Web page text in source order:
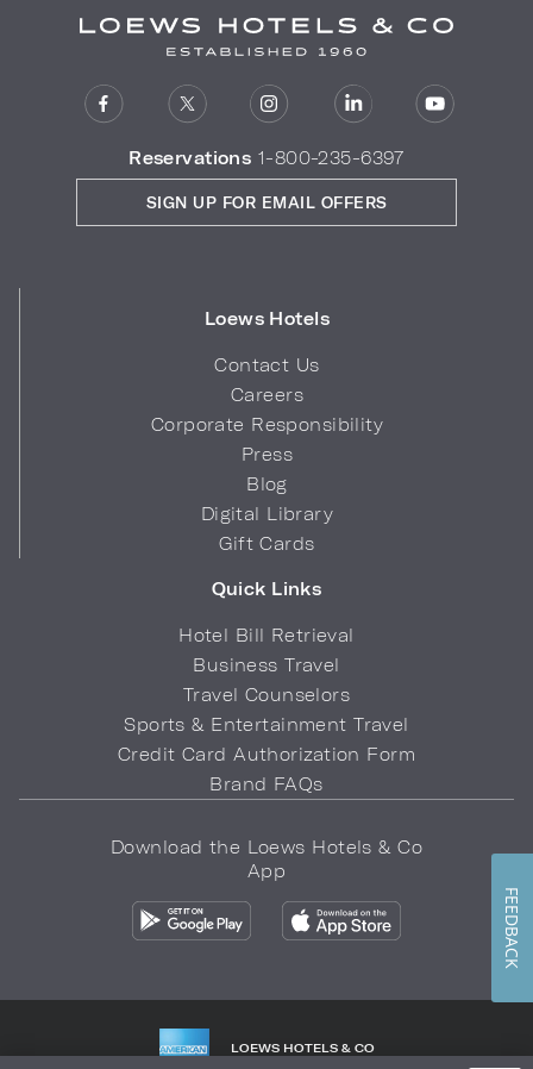
Reservations 1-800-235-6397
Loews Hotels
Contact Us
Careers
Corporate Responsibility
Press
Blog
Digital Library
Gift Cards
Quick Links
Hotel Bill Retrieval
Business Travel
Travel Counselors
Sports & Entertainment Travel
Credit Card Authorization Form
Brand FAQs
SIGN UP FOR EMAIL OFFERS
Download the Loews Hotels & Co
App
LOEWS HOTELS & CO
FEEDBACK